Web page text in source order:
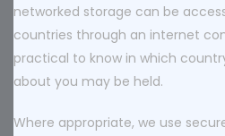
networked storage can be
countries through an internet
practical to know in which
about you may be held.
Where appropriate, we use